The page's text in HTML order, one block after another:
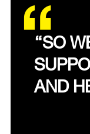
“SO
AND